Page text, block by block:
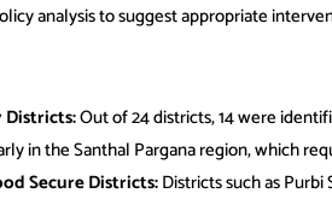
analysis to suggest appropriate
Out of 24 districts, 14 were
in the Santhal Pargana region, which
Secure Districts:Districts such as